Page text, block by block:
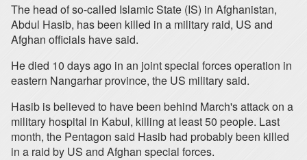
The head of so-called Islamic State (IS) in Afghanistan,
Abdul Hasib, has been killed in a military raid, US and
Afghan officials have said.
He died 10 days ago in an joint special forces operation in
eastern Nangarhar province, the US military said.
Hasib is believed to have been behind March's attack on a
military hospital in Kabul, killing at least 50 people. Last
month, the Pentagon said Hasib had probably been killed
in a raid by US and Afghan special forces.